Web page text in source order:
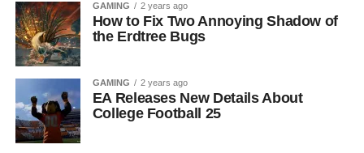
GAMING 2 years ago
How to Fix Two Annoying Shadow of
the Erdtree Bugs
GAMING 2 years ago
EA Releases New Details About
College Football 25